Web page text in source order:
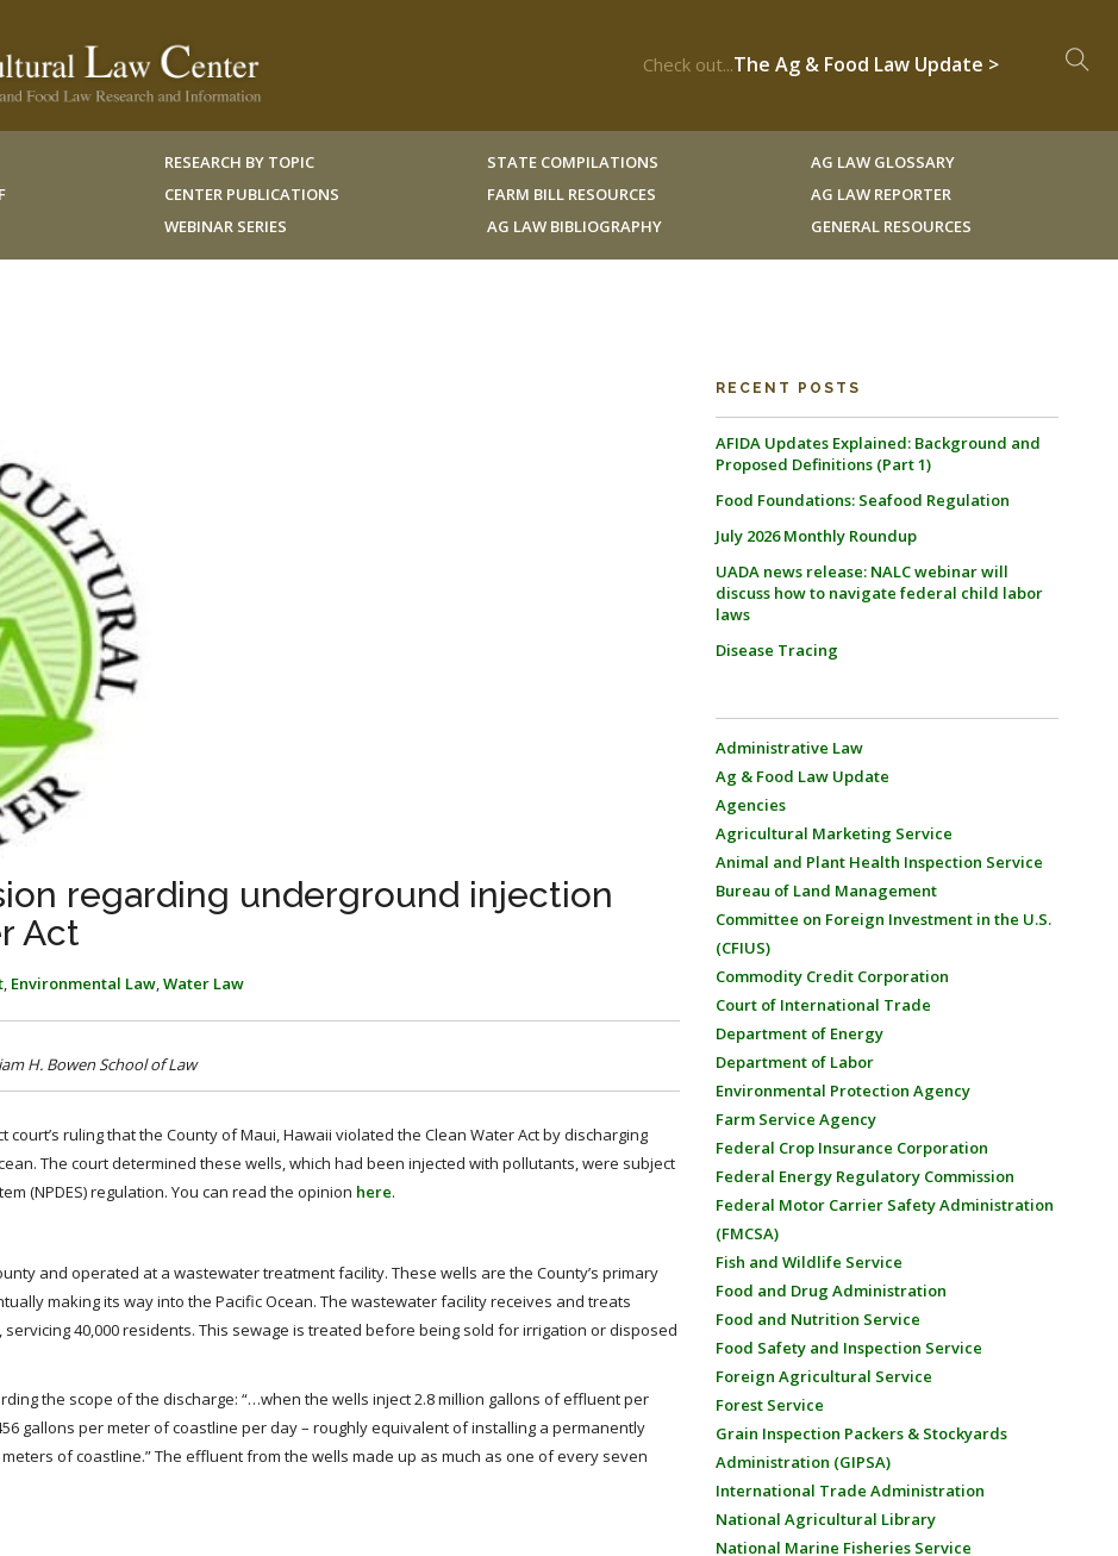
Check out...The Ag & Food Law Update >
RESEARCH BY TOPIC
CENTER PUBLICATIONS
WEBINAR SERIES
STATE COMPILATIONS
FARM BILL RESOURCES
AG LAW BIBLIOGRAPHY
AG LAW GLOSSARY
AG LAW REPORTER
GENERAL RESOURCES
regarding underground injection
Act
, Environmental Law,Water Law
H. Bowen School of Law
ruling that the County of Maui, Hawaii violated the Clean Water Act by discharging
The court determined these wells, which had been injected with pollutants, were subject
(NPDES) regulation. You can read the opinion here.
and operated at a wastewater treatment facility. These wells are the County’s primary
making its way into the Pacific Ocean. The wastewater facility receives and treats
40,000 residents. This sewage is treated before being sold for irrigation or disposed
the scope of the discharge: “…when the wells inject 2.8 million gallons of effluent per
gallons per meter of coastline per day – roughly equivalent of installing a permanently
of coastline.” The effluent from the wells made up as much as one of every seven
RECENT POSTS
AFIDA Updates Explained: Background and
Proposed Definitions (Part 1)
Food Foundations: Seafood Regulation
July 2026 Monthly Roundup
UADA news release: NALC webinar will
discuss how to navigate federal child labor
laws
Disease Tracing
Administrative Law
Ag & Food Law Update
Agencies
Agricultural Marketing Service
Animal and Plant Health Inspection Service
Bureau of Land Management
Committee on Foreign Investment in the U.S.
(CFIUS)
Commodity Credit Corporation
Court of International Trade
Department of Energy
Department of Labor
Environmental Protection Agency
Farm Service Agency
Federal Crop Insurance Corporation
Federal Energy Regulatory Commission
Federal Motor Carrier Safety Administration
(FMCSA)
Fish and Wildlife Service
Food and Drug Administration
Food and Nutrition Service
Food Safety and Inspection Service
Foreign Agricultural Service
Forest Service
Grain Inspection Packers & Stockyards
Administration (GIPSA)
International Trade Administration
National Agricultural Library
National Marine Fisheries Service